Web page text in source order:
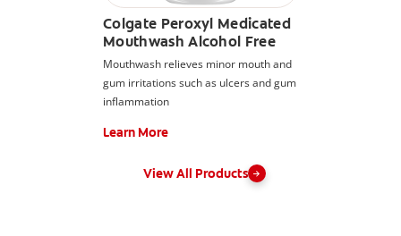
Colgate Peroxyl Medicated
Mouthwash Alcohol Free
Mouthwash relieves minor mouth and
gum irritations such as ulcers and gum
inflammation
Learn More
View All Products